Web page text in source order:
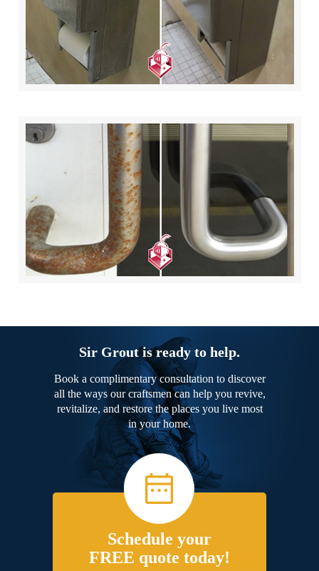
Sir Grout is ready to help.
Book a complimentary consultation to discover
all the ways our craftsmen can help you revive,
revitalize, and restore the places you live most
in your home.
Schedule your
FREE quote today!